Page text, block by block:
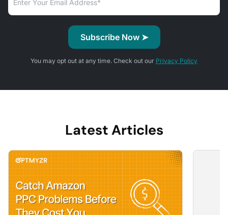
You may opt out at any time. Check out our Privacy Policy
Latest Articles